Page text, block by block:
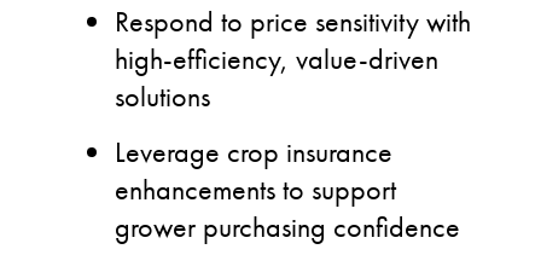
Respond to price sensitivity with
high-efficiency, value-driven
solutions
Leverage crop insurance
enhancements to support
grower purchasing confidence